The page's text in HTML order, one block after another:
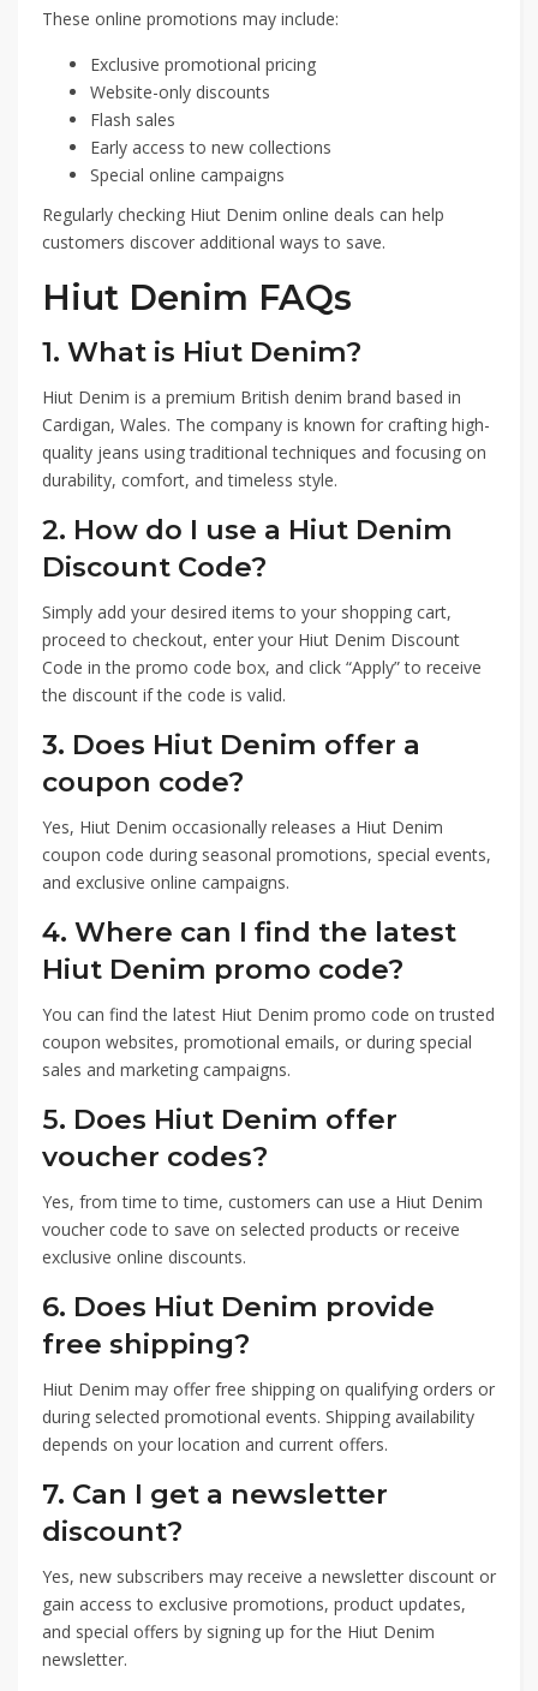
These online promotions may include:
Exclusive promotional pricing
Website-only discounts
Flash sales
Early access to new collections
Special online campaigns
Regularly checking Hiut Denim online deals can help
customers discover additional ways to save.
Hiut Denim FAQs
1. What is Hiut Denim?
Hiut Denim is a premium British denim brand based in
Cardigan, Wales. The company is known for crafting high-
quality jeans using traditional techniques and focusing on
durability, comfort, and timeless style.
2. How do I use a Hiut Denim
Discount Code?
Simply add your desired items to your shopping cart,
proceed to checkout, enter your Hiut Denim Discount
Code in the promo code box, and click “Apply” to receive
the discount if the code is valid.
3. Does Hiut Denim offer a
coupon code?
Yes, Hiut Denim occasionally releases a Hiut Denim
coupon code during seasonal promotions, special events,
and exclusive online campaigns.
4. Where can I find the latest
Hiut Denim promo code?
You can find the latest Hiut Denim promo code on trusted
coupon websites, promotional emails, or during special
sales and marketing campaigns.
5. Does Hiut Denim offer
voucher codes?
Yes, from time to time, customers can use a Hiut Denim
voucher code to save on selected products or receive
exclusive online discounts.
6. Does Hiut Denim provide
free shipping?
Hiut Denim may offer free shipping on qualifying orders or
during selected promotional events. Shipping availability
depends on your location and current offers.
7. Can I get a newsletter
discount?
Yes, new subscribers may receive a newsletter discount or
gain access to exclusive promotions, product updates,
and special offers by signing up for the Hiut Denim
newsletter.